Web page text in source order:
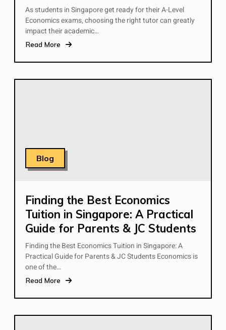
As students in Singapore get ready for their A-Level
Economics exams, choosing the right tutor can greatly
impact their academic…
Read More
Blog
Finding the Best Economics
Tuition in Singapore: A Practical
Guide for Parents & JC Students
Finding the Best Economics Tuition in Singapore: A
Practical Guide for Parents & JC Students Economics is
one of the…
Read More